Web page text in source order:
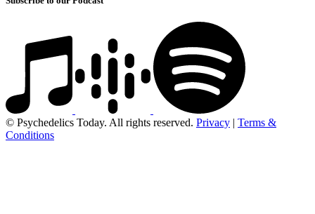
© Psychedelics Today. All rights reserved. Privacy | Terms &
Conditions